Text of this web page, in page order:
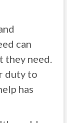
can
they need.
duty to
has